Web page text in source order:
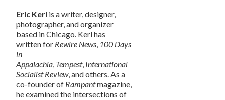
Eric Kerl is a writer, designer,
photographer, and organizer
based in Chicago. Kerl has
written for Rewire News, 100 Days
in
Appalachia, Tempest, International
Socialist Review, and others. As a
co-founder of Rampantmagazine,
he examined the intersections of